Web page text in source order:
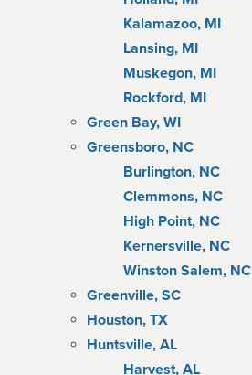
Kalamazoo, MI
Lansing, MI
Muskegon, MI
Rockford, MI
Green Bay, WI
Greensboro, NC
Burlington, NC
Clemmons, NC
High Point, NC
Kernersville, NC
Winston Salem, NC
Greenville, SC
Houston, TX
Huntsville, AL
Harvest, AL